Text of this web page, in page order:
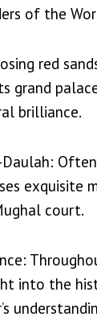
of the
red
grand
brilliance.
Often
exquisite
court.
into the